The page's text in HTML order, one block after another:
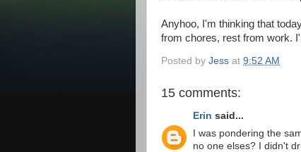
Anyhoo, I'm thinking that
from chores, rest from work.
Posted by Jess at 9:52 AM
15 comments:
Erin said...
I was pondering the
no one elses? I didn't